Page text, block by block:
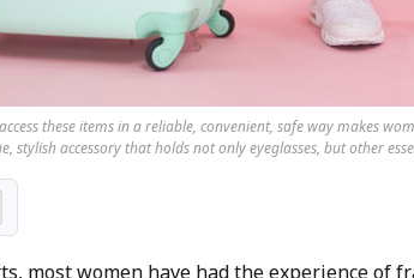
these items in a reliable, convenient, safe way makes
stylish accessory that holds not only eyeglasses, but other
most women have had the experience of